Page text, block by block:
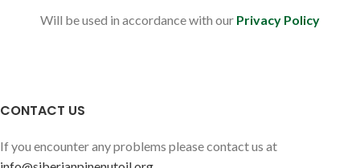
Will be used in accordance with our Privacy Policy
CONTACT US
If you encounter any problems please contact us at